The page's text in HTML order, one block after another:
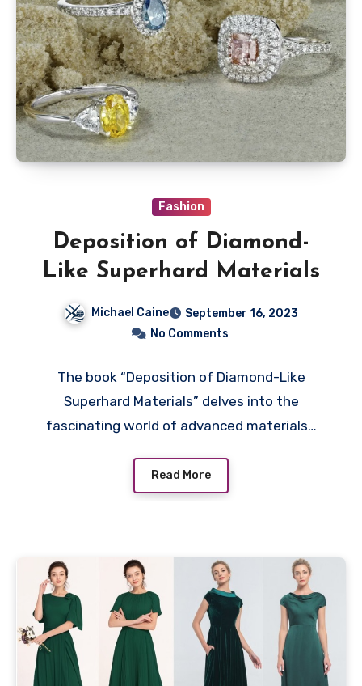
Fashion
Deposition of Diamond-
Like Superhard Materials
Michael Caine
September 16, 2023
No Comments
The book “Deposition of Diamond-Like
Superhard Materials” delves into the
fascinating world of advanced materials…
Read More